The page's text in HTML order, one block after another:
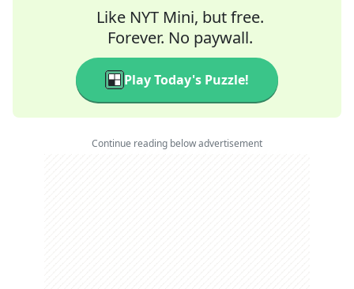
Like NYT Mini, but free.
Forever. No paywall.
Play Today's Puzzle!
Continue reading below advertisement